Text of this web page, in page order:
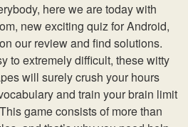
here we are today with
new exciting quiz for Android,
our review and find solutions.
to extremely difficult, these witty
will surely crush your hours
and train your brain limit
game consists of more than